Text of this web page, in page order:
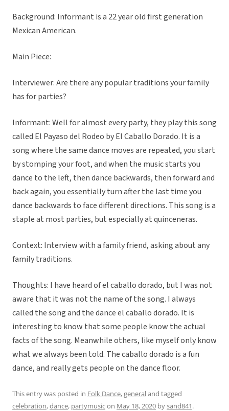
Background: Informant is a 22 year old first generation
Mexican American.
Main Piece:
Interviewer: Are there any popular traditions your family
has for parties?
Informant: Well for almost every party, they play this song
called El Payaso del Rodeo by El Caballo Dorado. It is a
song where the same dance moves are repeated, you start
by stomping your foot, and when the music starts you
dance to the left, then dance backwards, then forward and
back again, you essentially turn after the last time you
dance backwards to face different directions. This song is a
staple at most parties, but especially at quinceneras.
Context: Interview with a family friend, asking about any
family traditions.
Thoughts: I have heard of el caballo dorado, but I was not
aware that it was not the name of the song. I always
called the song and the dance el caballo dorado. It is
interesting to know that some people know the actual
facts of the song. Meanwhile others, like myself only know
what we always been told. The caballo dorado is a fun
dance, and really gets people on the dance floor.
This entry was posted in Folk Dance,generaland tagged
celebration,dance, partymusicon May 18, 2020 bysand841.